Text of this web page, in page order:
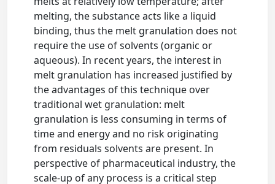
melting, the substance acts like a liquid
binding, thus the melt granulation does not
require the use of solvents (organic or
aqueous). In recent years, the interest in
melt granulation has increased justified by
the advantages of this technique over
traditional wet granulation: melt
granulation is less consuming in terms of
time and energy and no risk originating
from residuals solvents are present. In
perspective of pharmaceutical industry, the
scale-up of any process is a critical step